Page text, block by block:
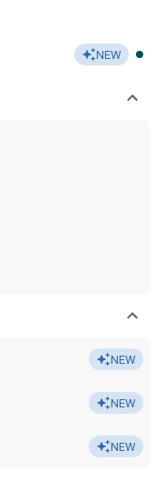
NEW
NEW
NEW
NEW